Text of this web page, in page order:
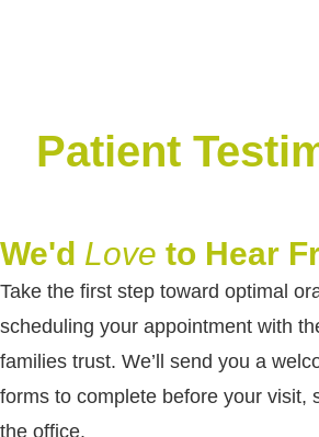
Patient
We'd Love to Hear
Take the first step toward optimal
scheduling your appointment with
families trust. We’ll send you a
forms to complete before your visit,
the office.